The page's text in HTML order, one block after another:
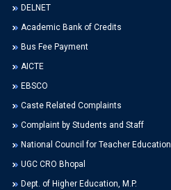
DELNET
Academic Bank of Credits
Bus Fee Payment
AICTE
EBSCO
Caste Related Complaints
Complaint by Students and Staff
National Council for Teacher Education
UGC CRO Bhopal
Dept. of Higher Education, M.P.